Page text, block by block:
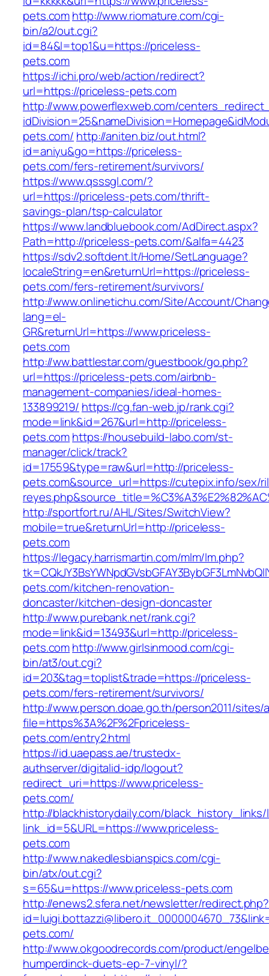
pets.comhttp://www.riomature.com/cgi-
bin/a2/out.cgi?
id=84&l=top1&u=https://priceless-
pets.com
https://ichi.pro/web/action/redirect?
url=https://priceless-pets.com
http://www.powerflexweb.com/
pets.com/ http://aniten.biz/out.html?
id=aniyu&go=https://priceless-
pets.com/fers-retirement/survivors/
https://www.qsssgl.com/?
url=https://priceless-pets.com/thrift-
savings-plan/tsp-calculator
https://www.landbluebook.com/AdDirect.aspx?
Path=http://priceless-pets.com/&alfa=4423
https://sdv2.softdent.lt/Home/SetLanguage?
localeString=en&returnUrl=https://priceless-
pets.com/fers-retirement/survivors/
http://www.onlinetichu.com/Site/Account/
lang=el-
GR&returnUrl=https://www.priceless-
pets.com
http://ww.battlestar.com/guestbook/go.php?
url=https://priceless-pets.com/airbnb-
management-companies/ideal-homes-
133899219/ https://cg.fan-web.jp/rank.cgi?
mode=link&id=267&url=http://priceless-
pets.comhttps://housebuild-labo.com/st-
manager/click/track?
id=17559&type=raw&url=http://priceless-
pets.com&source_url=https://cutepix.info/sex/
http://sportfort.ru/AHL/Sites/SwitchView?
mobile=true&returnUrl=http://priceless-
pets.com
https://legacy.harrismartin.com/mlm/lm.php?
pets.com/kitchen-renovation-
doncaster/kitchen-design-doncaster
http://www.purebank.net/rank.cgi?
mode=link&id=13493&url=http://priceless-
pets.comhttp://www.girlsinmood.com/cgi-
bin/at3/out.cgi?
id=203&tag=toplist&trade=https://priceless-
pets.com/fers-retirement/survivors/
http://www.person.doae.go.th/person2011/
file=https%3A%2F%2Fpriceless-
pets.com/entry2.html
https://id.uaepass.ae/trustedx-
authserver/digitalid-idp/logout?
redirect_uri=https://www.priceless-
pets.com/
http://blackhistorydaily.com/black_history_links/
link_id=5&URL=https://www.priceless-
pets.com
http://www.nakedlesbianspics.com/cgi-
bin/atx/out.cgi?
s=65&u=https://www.priceless-pets.com
http://enews2.sfera.net/newsletter/redirect.php?
pets.com/
http://www.okgoodrecords.com/product/
humperdinck-duets-ep-7-vinyl/?